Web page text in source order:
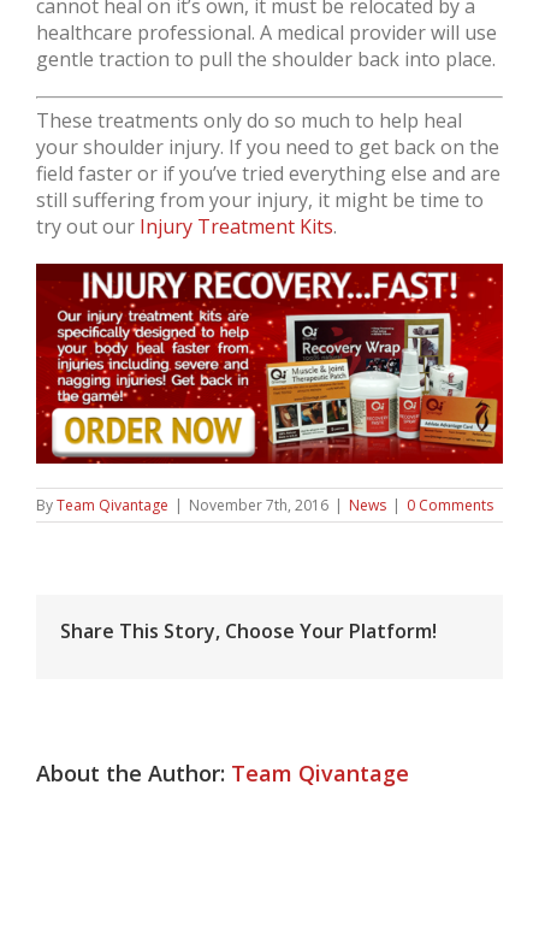
cannot heal on it’s own, it must be relocated by a
healthcare professional. A medical provider will use
gentle traction to pull the shoulder back into place.
These treatments only do so much to help heal
your shoulder injury. If you need to get back on the
field faster or if you’ve tried everything else and are
still suffering from your injury, it might be time to
try out our Injury Treatment Kits.
ByTeam Qivantage | November 7th, 2016 | News | 0 Comments
Share This Story, Choose Your Platform!
About the Author: Team Qivantage